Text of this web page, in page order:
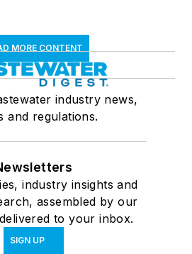
MORE CONTENT
industry news,
and regulations.
industry insights and
assembled by our
to your inbox.
SIGN UP